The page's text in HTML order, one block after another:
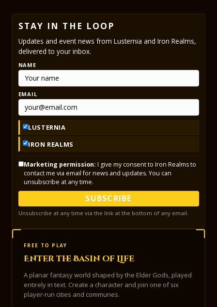
STAY IN THE LOOP
Updates and event news from Lusternia and Iron Realms,
delivered to your inbox.
NAME
EMAIL
LUSTERNIA
IRON REALMS
Marketing permission: I give my consent to Iron Realms to
contact me via email for news and updates. You can
unsubscribe at any time.
SUBSCRIBE
Unsubscribe at any time via the link at the bottom of any email.
FREE TO PLAY
Enter the Basin of Life
A planar fantasy world shaped by the Elder Gods, played
entirely in text. Create a character and join one of six
player-run cities and communes.